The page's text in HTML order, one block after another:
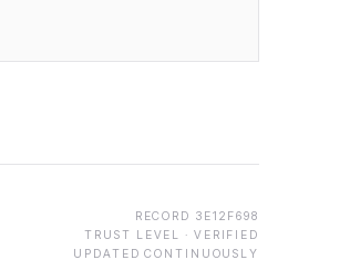
RECORD 3E12F698
TRUST LEVEL · VERIFIED
UPDATED CONTINUOUSLY